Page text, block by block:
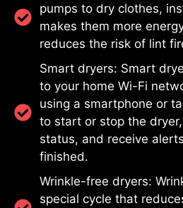
pumps to dry clothes,
makes them more
reduces the risk of lint
Smart dryers: Smart
to your home Wi-Fi
using a smartphone or
to start or stop the
status, and receive
finished.
Wrinkle-free dryers:
special cycle that